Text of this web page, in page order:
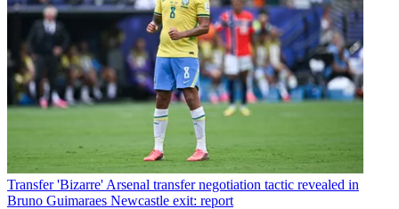
Transfer 'Bizarre' Arsenal transfer negotiation tactic revealed in
Bruno Guimaraes Newcastle exit: report